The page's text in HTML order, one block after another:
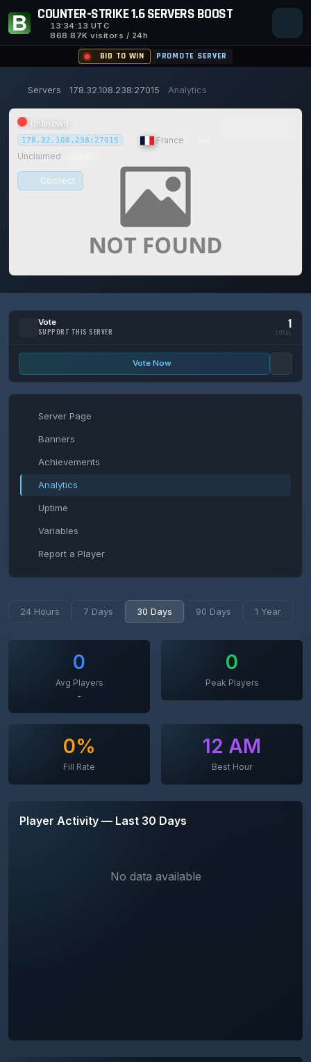
COUNTER-STRIKE 1.6 SERVERS BOOST
13:34:14 UTC
868.87K visitors / 24h
BID TO WIN PROMOTE SERVER
Servers 178.32.108.238:27015 Analytics
Unknown
178.32.108.238:27015 France
Unclaimed
Connect
VOTES TODAY
15/129
ACHIEVEMENTS
0%
UPTIME 30D
Vote
SUPPORT THIS SERVER
1
TOTAL
Vote Now
Server Page
Banners
Achievements
Analytics
Uptime
Variables
Report a Player
24 Hours 7 Days 30 Days 90 Days 1 Year
0
Avg Players
-
0
Peak Players
0%
Fill Rate
12 AM
Best Hour
Player Activity — Last 30 Days
No data available